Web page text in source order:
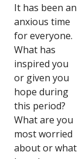
It has been an
anxious time
for everyone.
What has
inspired you
or given you
hope during
this period?
What are you
most worried
about or what